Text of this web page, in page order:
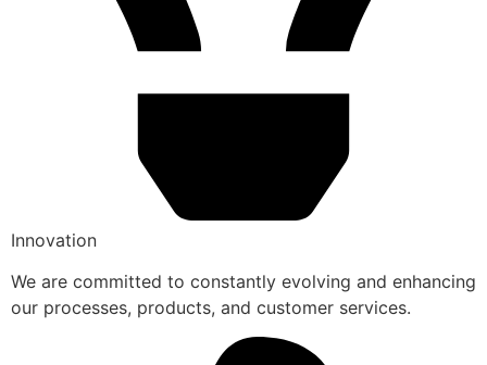
Innovation
We are committed to constantly evolving and enhancing
our processes, products, and customer services.